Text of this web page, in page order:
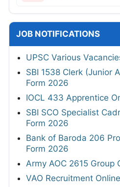
JOB NOTIFICATIONS
UPSC Various
SBI 1538 Clerk (Junior
Form 2026
IOCL 433 Apprentice
SBI SCO Specialist
Form 2026
Bank of Baroda 206
Form 2026
Army AOC 2615 Group
VAO Recruitment